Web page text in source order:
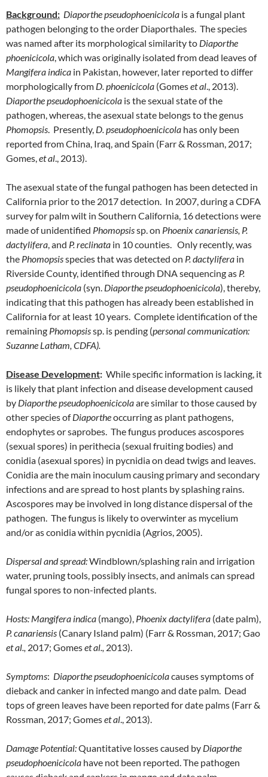
Background: Diaporthe pseudophoenicicola is a fungal plant
pathogen belonging to the order Diaporthales. The species
was named after its morphological similarity to Diaporthe
phoenicicola, which was originally isolated from dead leaves of
Mangifera indica in Pakistan, however, later reported to differ
morphologically from D. phoenicicola (Gomeset al., 2013).
Diaporthe pseudophoenicicola is the sexual state of the
pathogen, whereas, the asexual state belongs to the genus
Phomopsis. Presently, D. pseudophoenicicola has only been
reported from China, Iraq, and Spain (Farr & Rossman, 2017;
Gomes,et al., 2013).
The asexual state of the fungal pathogen has been detected in
California prior to the 2017 detection. In 2007, during a CDFA
survey for palm wilt in Southern California, 16 detections were
made of unidentified Phomopsissp. on Phoenix canariensis, P.
dactylifera, and P. reclinata in 10 counties. Only recently, was
the Phomopsisspecies that was detected on P. dactylifera in
Riverside County, identified through DNA sequencing as P.
pseudophoenicicola (syn. Diaporthe pseudophoenicicola), thereby,
indicating that this pathogen has already been established in
California for at least 10 years. Complete identification of the
remaining Phomopsissp. is pending (personal communication:
Suzanne Latham, CDFA).
Disease Development: While specific information is lacking, it
is likely that plant infection and disease development caused
by Diaporthe pseudophoenicicolaare similar to those caused by
other species ofDiaportheoccurring as plant pathogens,
endophytes or saprobes. The fungus produces ascospores
(sexual spores) in perithecia (sexual fruiting bodies) and
conidia (asexual spores) in pycnidia on dead twigs and leaves.
Conidia are the main inoculum causing primary and secondary
infections and are spread to host plants by splashing rains.
Ascospores may be involved in long distance dispersal of the
pathogen. The fungus is likely to overwinter as mycelium
and/or as conidia within pycnidia (Agrios, 2005).
Dispersal and spread:Windblown/splashing rain and irrigation
water, pruning tools, possibly insects, and animals can spread
fungal spores to non-infected plants.
Hosts: Mangifera indica (mango), Phoenix dactylifera (date palm),
P. canariensis (Canary Island palm) (Farr & Rossman, 2017; Gao
et al., 2017; Gomeset al., 2013).
Symptoms: Diaporthe pseudophoenicicolacauses symptoms of
dieback and canker in infected mango and date palm. Dead
tops of green leaves have been reported for date palms (Farr &
Rossman, 2017; Gomeset al., 2013).
Damage Potential:Quantitative losses caused by Diaporthe
pseudophoenicicola have not been reported. The pathogen